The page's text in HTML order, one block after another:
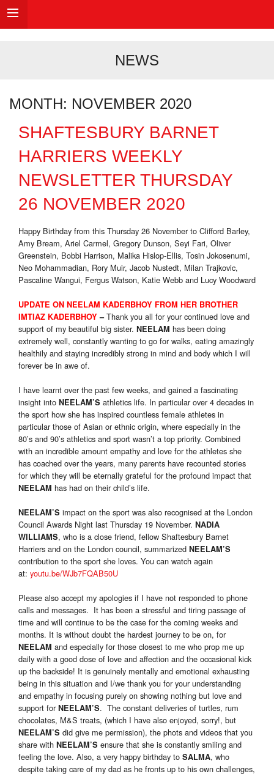
NEWS
MONTH: NOVEMBER 2020
SHAFTESBURY BARNET
HARRIERS WEEKLY
NEWSLETTER THURSDAY
26 NOVEMBER 2020
Happy Birthday from this Thursday 26 November to Clifford Barley,
Amy Bream, Ariel Carmel, Gregory Dunson, Seyi Fari, Oliver
Greenstein, Bobbi Harrison, Malika Hislop-Ellis, Tosin Jokosenumi,
Neo Mohammadian, Rory Muir, Jacob Nustedt, Milan Trajkovic,
Pascaline Wangui, Fergus Watson, Katie Webb and Lucy Woodward
UPDATE ON NEELAM KADERBHOY FROM HER BROTHER
IMTIAZ KADERBHOY –Thank you all for your continued love and
support of my beautiful big sister. NEELAM has been doing
extremely well, constantly wanting to go for walks, eating amazingly
healthily and staying incredibly strong in mind and body which I will
forever be in awe of.
I have learnt over the past few weeks, and gained a fascinating
insight into NEELAM’S athletics life. In particular over 4 decades in
the sport how she has inspired countless female athletes in
particular those of Asian or ethnic origin, where especially in the
80’s and 90’s athletics and sport wasn’t a top priority. Combined
with an incredible amount empathy and love for the athletes she
has coached over the years, many parents have recounted stories
for which they will be eternally grateful for the profound impact that
NEELAM has had on their child’s life.
NEELAM’S impact on the sport was also recognised at the London
Council Awards Night last Thursday 19 November. NADIA
WILLIAMS, who is a close friend, fellow Shaftesbury Barnet
Harriers and on the London council, summarized NEELAM’S
contribution to the sport she loves. You can watch again
at: youtu.be/WJb7FQAB50U
Please also accept my apologies if I have not responded to phone
calls and messages. It has been a stressful and tiring passage of
time and will continue to be the case for the coming weeks and
months. It is without doubt the hardest journey to be on, for
NEELAM and especially for those closest to me who prop me up
daily with a good dose of love and affection and the occasional kick
up the backside! It is genuinely mentally and emotional exhausting
being in this situation and I/we thank you for your understanding
and empathy in focusing purely on showing nothing but love and
support forNEELAM’S. The constant deliveries of turtles, rum
chocolates, M&S treats, (which I have also enjoyed, sorry!, but
NEELAM’S did give me permission), the phots and videos that you
share with NEELAM’S ensure that she is constantly smiling and
feeling the love. Also, a very happy birthday to SALMA, who
despite taking care of my dad as he fronts up to his own challenges,